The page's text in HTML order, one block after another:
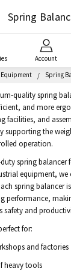
Account
Spring
quality spring
and more
facilities, and
supporting the
operation.
spring
equipment,
spring balancer
performance,
safety and
for:
and factories
heavy tools
Spring